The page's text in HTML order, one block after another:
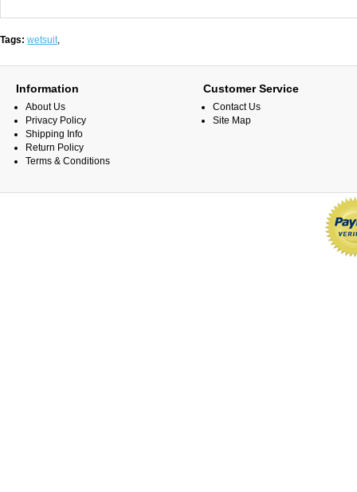
Tags: wetsuit,
Information
About Us
Privacy Policy
Shipping Info
Return Policy
Terms & Conditions
Customer Service
Contact Us
Site Map